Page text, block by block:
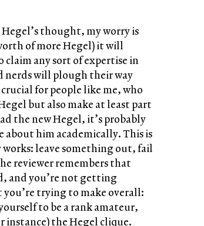
thought, my worry is
of more Hegel) it will
claim any sort of expertise in
nerds will plough their way
for people like me, who
but also make at least part
the new Hegel, it’s probably
him academically. This is
leave something out, fail
reviewer remembers that
and you’re not getting
trying to make overall:
to be a rank amateur,
instance) the Hegel clique.